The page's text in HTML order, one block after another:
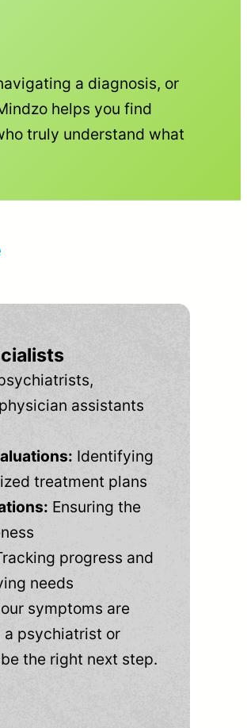
a diagnosis, or
helps you find
truly understand what
assistants
Identifying
treatment plans
Ensuring the
progress and
needs
symptoms are
psychiatrist or
the right next step.